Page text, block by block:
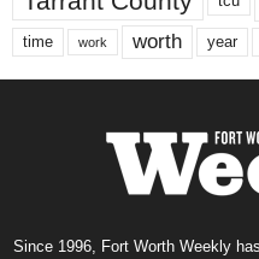
time work worth year
Since 1996, Fort Worth Weekly